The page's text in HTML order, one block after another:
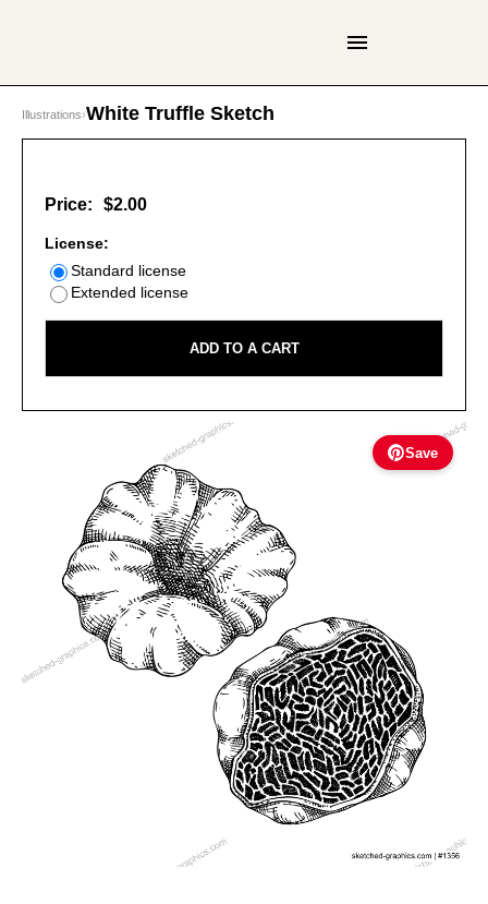
Illustrations›White Truffle Sketch
Save
Price: $2.00
License:
Standard license
Extended license
ADD TO A CART